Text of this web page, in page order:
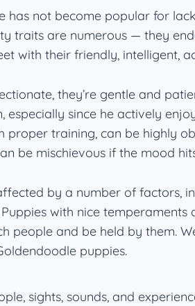
has not become popular for
traits are numerous — they
with their friendly, intelligent,
they’re gentle and
especially since he actively
proper training, can be highly
be mischievous if the mood
by a number of factors,
with nice temperaments
people and be held by them.
puppies.
sights, sounds, and